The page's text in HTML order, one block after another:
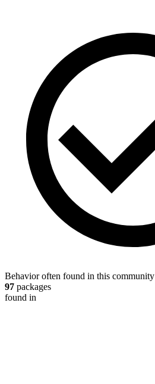
Behavior often found in this community
97 packages
found in